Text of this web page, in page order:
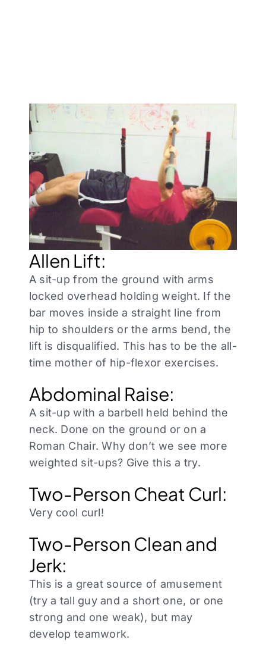
Allen Lift:
A sit-up from the ground with arms
locked overhead holding weight. If the
bar moves inside a straight line from
hip to shoulders or the arms bend, the
lift is disqualified. This has to be the all-
time mother of hip-flexor exercises.
Abdominal Raise:
A sit-up with a barbell held behind the
neck. Done on the ground or on a
Roman Chair. Why don’t we see more
weighted sit-ups? Give this a try.
Two-Person Cheat Curl:
Very cool curl!
Two-Person Clean and
Jerk:
This is a great source of amusement
(try a tall guy and a short one, or one
strong and one weak), but may
develop teamwork.